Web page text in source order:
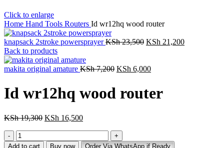
Click to enlarge
Home Hand Tools Routers Id wr12hq wood router
knapsack 2stroke powersprayerKSh23,500 Original
KSh 23,500.
KSh 21,200Current
Back to products
makita original amature KSh7,200 Original
KSh 7,200.
KSh 6,000Current
KSh 6,000.
Id wr12hq wood router
KSh19,300 Original
KSh 19,300.
KSh 16,500Current
KSh 16,500.
Id
wr12hq
Add to cart Buy now Order Via WhatsApp if Ready